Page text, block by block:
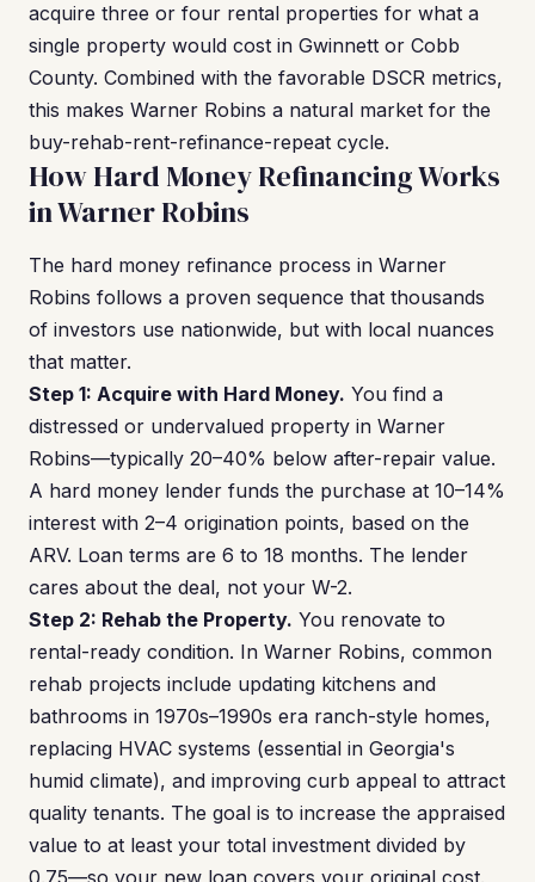
acquire three or four rental properties for what a
single property would cost in Gwinnett or Cobb
County. Combined with the favorable DSCR metrics,
this makes Warner Robins a natural market for the
buy-rehab-rent-refinance-repeat cycle.
How Hard Money Refinancing Works
in Warner Robins
The hard money refinance process in Warner
Robins follows a proven sequence that thousands
of investors use nationwide, but with local nuances
that matter.
Step 1: Acquire with Hard Money. You find a
distressed or undervalued property in Warner
Robins—typically 20–40% below after-repair value.
A hard money lender funds the purchase at 10–14%
interest with 2–4 origination points, based on the
ARV. Loan terms are 6 to 18 months. The lender
cares about the deal, not your W-2.
Step 2: Rehab the Property. You renovate to
rental-ready condition. In Warner Robins, common
rehab projects include updating kitchens and
bathrooms in 1970s–1990s era ranch-style homes,
replacing HVAC systems (essential in Georgia's
humid climate), and improving curb appeal to attract
quality tenants. The goal is to increase the appraised
value to at least your total investment divided by
0.75—so your new loan covers your original cost.